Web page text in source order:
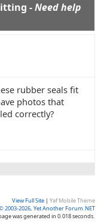
-Need help
rubber seals fit
photos that
correctly?
View Full Site | Yaf Mobile Theme
2003-2026, Yet Another Forum.NET
was generated in 0.018 seconds.